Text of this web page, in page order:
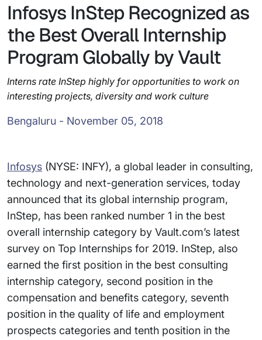
Infosys InStep Recognized as
the Best Overall Internship
Program Globally by Vault
Interns rate InStep highly for opportunities to work on
interesting projects, diversity and work culture
Bengaluru - November 05, 2018
Infosys (NYSE: INFY), a global leader in consulting,
technology and next-generation services, today
announced that its global internship program,
InStep, has been ranked number 1 in the best
overall internship category by Vault.com’s latest
survey on Top Internships for 2019. InStep, also
earned the first position in the best consulting
internship category, second position in the
compensation and benefits category, seventh
position in the quality of life and employment
prospects categories and tenth position in the